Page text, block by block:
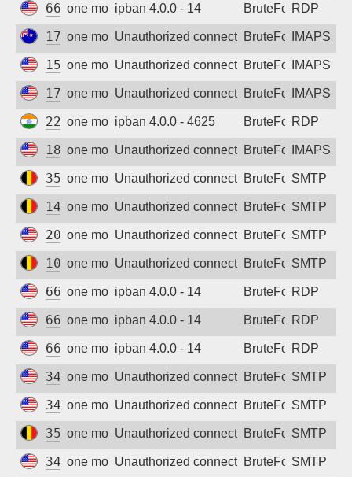
66.132.195.114
one month agoipban 4.0.0 - 14 BruteForceRDP
179.61.240.49
one month agoUnauthorized connection attempt
BruteForceIMAPS
154.47.16.239
one month agoUnauthorized connection attempt
BruteForceIMAPS
173.244.32.12
one month agoUnauthorized connection attempt
BruteForceIMAPS
223.182.180.9
one month agoipban 4.0.0 - 4625 BruteForceRDP
18.188.53.152
one month agoUnauthorized connection attempt
BruteForceIMAPS
35.190.210.227
one month agoUnauthorized connection attempt
BruteForceSMTP
146.148.12.156
one month agoUnauthorized connection attempt
BruteForceSMTP
207.175.61.199
one month agoUnauthorized connection attempt
BruteForceSMTP
104.199.6.11
one month agoUnauthorized connection attempt
BruteForceSMTP
66.132.195.37
one month agoipban 4.0.0 - 14 BruteForceRDP
66.132.195.58
one month agoipban 4.0.0 - 14 BruteForceRDP
66.132.224.230
one month agoipban 4.0.0 - 14 BruteForceRDP
34.38.243.24
one month agoUnauthorized connection attempt
BruteForceSMTP
34.62.225.9
one month agoUnauthorized connection attempt
BruteForceSMTP
35.233.110.250
one month agoUnauthorized connection attempt
BruteForceSMTP
34.53.238.233
one month agoUnauthorized connection attempt
BruteForceSMTP